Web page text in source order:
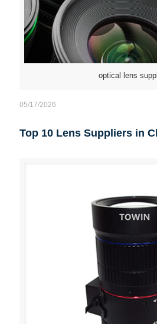
optical lens
05/17/2026
Top 10 Lens Suppliers in